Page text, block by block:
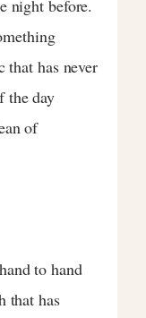
night before.
that has never
the day
of
to hand
that has